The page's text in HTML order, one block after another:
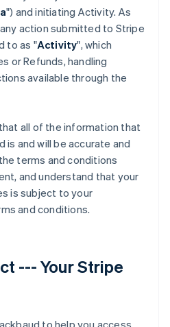
") and initiating Activity. As
action submitted to Stripe
to as "Activity", which
or Refunds, handling
available through the
all of the information that
is and will be accurate and
terms and conditions
and understand that your
is subject to your
and conditions.
--- Your Stripe
to help you access